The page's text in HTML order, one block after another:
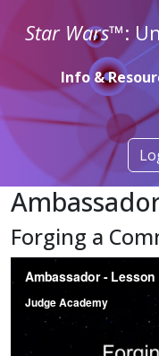
Star Wars™:
Info &
Forging a